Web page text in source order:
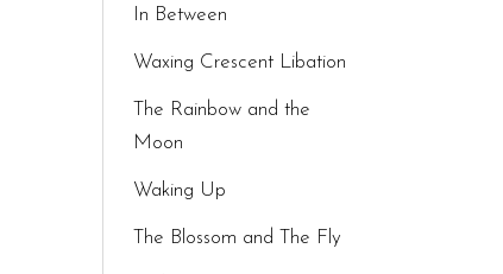
In Between
Waxing Crescent Libation
The Rainbow and the
Moon
Waking Up
The Blossom and The Fly